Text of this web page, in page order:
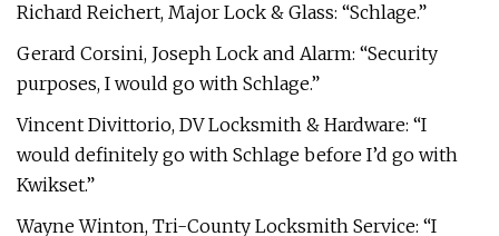
Richard Reichert, Major Lock & Glass: “Schlage.”
Gerard Corsini, Joseph Lock and Alarm: “Security
purposes, I would go with Schlage.”
Vincent Divittorio, DV Locksmith & Hardware: “I
would definitely go with Schlage before I’d go with
Kwikset.”
Wayne Winton, Tri-County Locksmith Service: “I